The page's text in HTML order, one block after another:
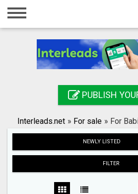
Home
Registration
Search
PUBLISH
Interleads.net » For sale » For
NEWLY LISTED
FILTER